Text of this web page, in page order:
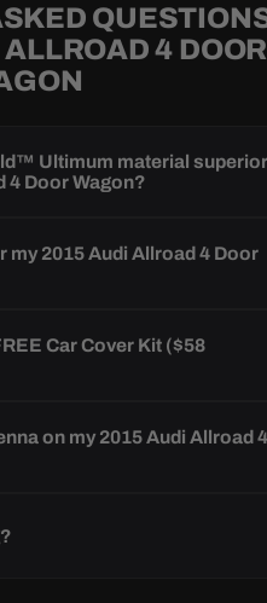
4 DOOR
Ultimum material
4 Door Wagon?
my 2015 Audi Allroad 4 Door
Car Cover Kit ($58
on my 2015 Audi Allroad